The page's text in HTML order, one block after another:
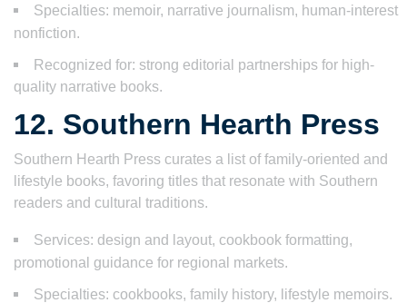
Specialties: memoir, narrative journalism, human-interest
nonfiction.
Recognized for: strong editorial partnerships for high-
quality narrative books.
12. Southern Hearth Press
Southern Hearth Press curates a list of family-oriented and
lifestyle books, favoring titles that resonate with Southern
readers and cultural traditions.
Services: design and layout, cookbook formatting,
promotional guidance for regional markets.
Specialties: cookbooks, family history, lifestyle memoirs.